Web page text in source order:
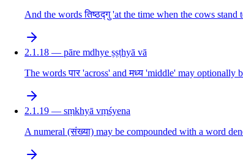
And the words तिष्ठद्गु 'at the time when the cows stand
2.1.18 — pāre mdhye ṣṣṭhyā vā
The words पार 'across' and मध्य 'middle' may
2.1.19 — sṃkhyā vṃśyena
A numeral (संख्या) may be compounded with a word